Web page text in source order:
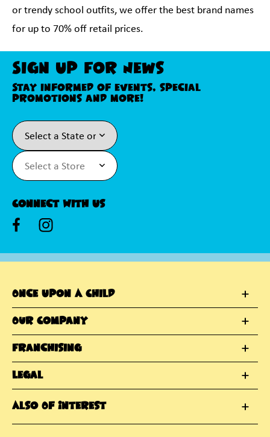
or trendy school outfits, we offer the best brand names
for up to 70% off retail prices.
Sign Up For News
Stay informed of events, special
promotions and more!
Connect With Us
Once Upon A Child
Our Company
Franchising
Legal
Also Of Interest